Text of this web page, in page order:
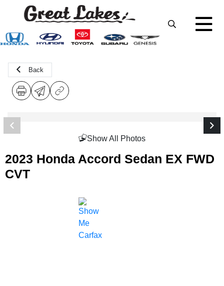
Back
Show All Photos
2023 Honda Accord Sedan EX FWD
CVT